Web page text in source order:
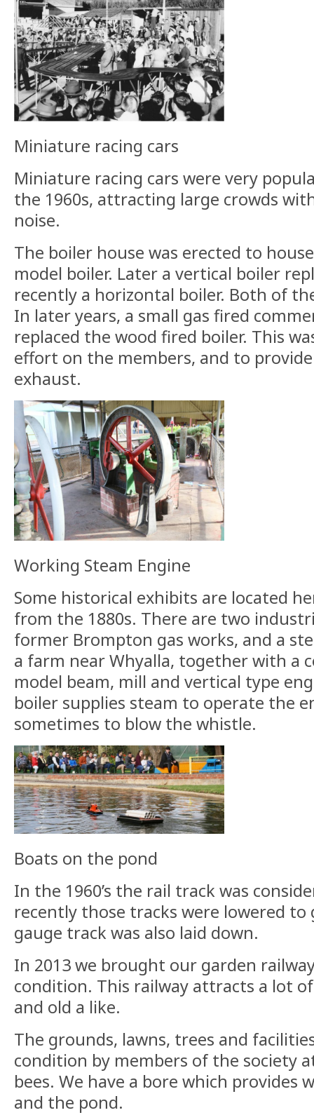
Miniature racing cars
Miniature racing cars were very
the 1960s, attracting large crowds
noise.
The boiler house was erected to
model boiler. Later a vertical boiler
recently a horizontal boiler. Both of
In later years, a small gas fired
replaced the wood fired boiler. This
effort on the members, and to
exhaust.
Working Steam Engine
Some historical exhibits are located
from the 1880s. There are two
former Brompton gas works, and a
a farm near Whyalla, together with a
model beam, mill and vertical type
boiler supplies steam to operate the
sometimes to blow the whistle.
Boats on the pond
In the 1960’s the rail track was
recently those tracks were lowered to
gauge track was also laid down.
In 2013 we brought our garden
condition. This railway attracts a lot
and old a like.
The grounds, lawns, trees and
condition by members of the society
bees. We have a bore which provides
and the pond.